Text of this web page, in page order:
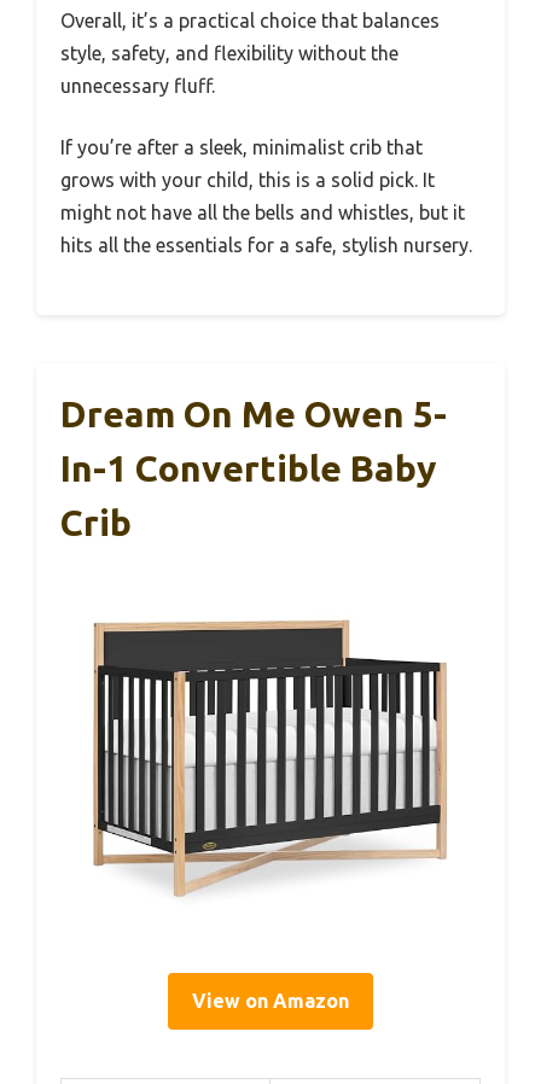
Overall, it’s a practical choice that balances
style, safety, and flexibility without the
unnecessary fluff.
If you’re after a sleek, minimalist crib that
grows with your child, this is a solid pick. It
might not have all the bells and whistles, but it
hits all the essentials for a safe, stylish nursery.
Dream On Me Owen 5-
In-1 Convertible Baby
Crib
View on Amazon